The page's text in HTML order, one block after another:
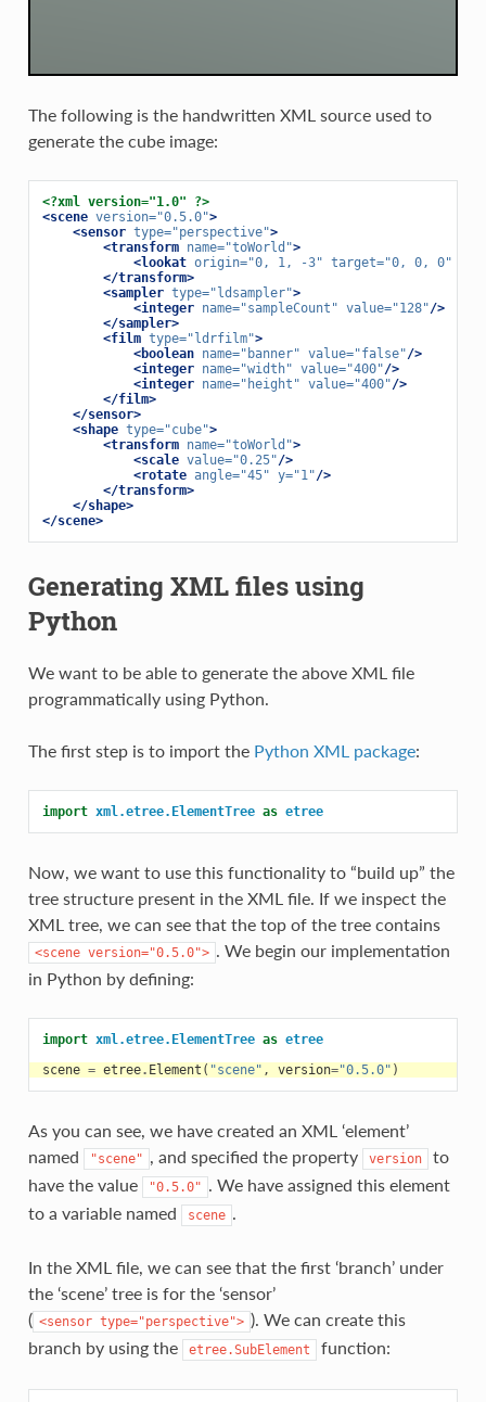
The following is the handwritten XML source used to
generate the cube image:
<?xml version="1.0" ?>
<scene version="0.5.0">
<sensor type="perspective">
<transform name="toWorld">
<lookat origin="0, 1, -3" target="0, 0, 0"
</transform>
<sampler type="ldsampler">
<integer name="sampleCount" value="128"/>
</sampler>
<film type="ldrfilm">
<boolean name="banner" value="false"/>
<integer name="width" value="400"/>
<integer name="height" value="400"/>
</film>
</sensor>
<shape type="cube">
<transform name="toWorld">
<scale value="0.25"/>
<rotate angle="45" y="1"/>
</transform>
</shape>
</scene>
Generating XML files using
Python
We want to be able to generate the above XML file
programmatically using Python.
The first step is to import the Python XML package:
import xml.etree.ElementTree as etree
Now, we want to use this functionality to “build up” the
tree structure present in the XML file. If we inspect the
XML tree, we can see that the top of the tree contains
<scene version="0.5.0"> . We begin our implementation
in Python by defining:
import xml.etree.ElementTree as etree
scene = etree. Element ( "scene" , version="0.5.0" )
As you can see, we have created an XML ‘element’
named
"scene" , and specified the property version
to
have the value
"0.5.0" . We have assigned this element
to a variable named
scene .
In the XML file, we can see that the first ‘branch’ under
the ‘scene’ tree is for the ‘sensor’
( <sensor type="perspective"> ). We can create this
branch by using the
etree.SubElement function: